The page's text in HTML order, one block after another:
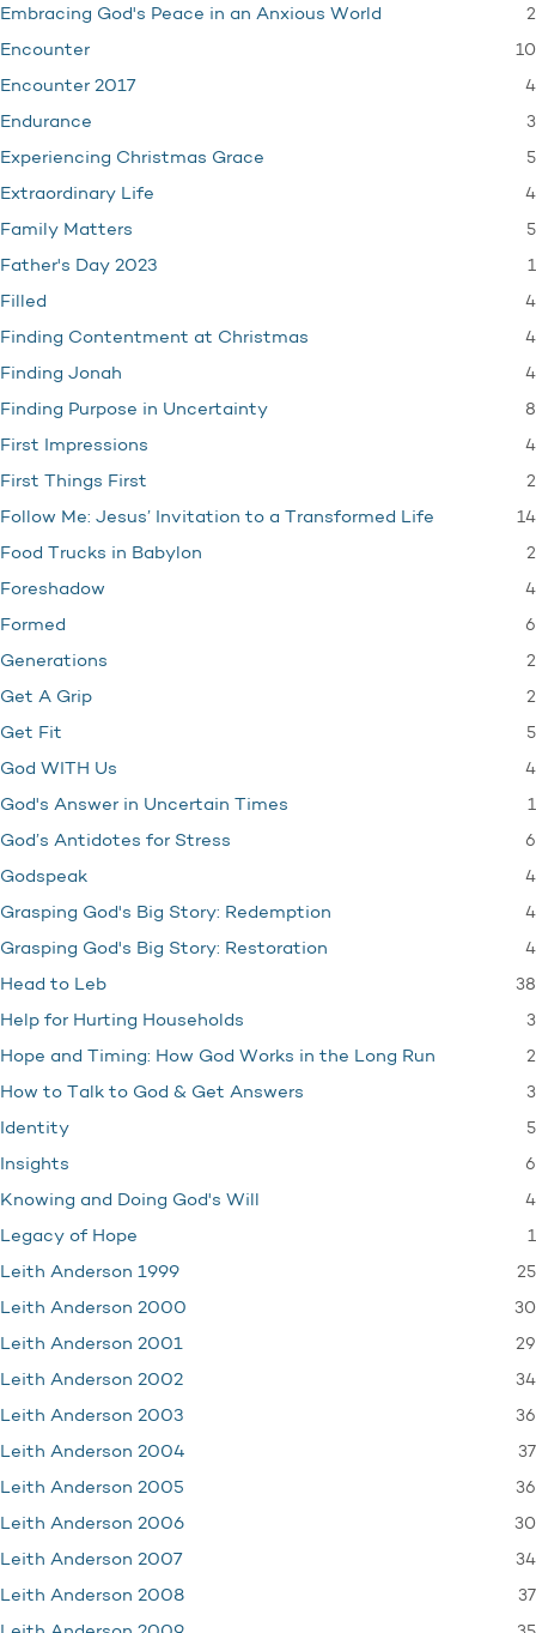
Embracing God's Peace in an Anxious World 2
Encounter 10
Encounter 2017 4
Endurance 3
Experiencing Christmas Grace 5
Extraordinary Life 4
Family Matters 5
Father's Day 2023 1
Filled 4
Finding Contentment at Christmas 4
Finding Jonah 4
Finding Purpose in Uncertainty 8
First Impressions 4
First Things First 2
Follow Me: Jesus’ Invitation to a Transformed Life 14
Food Trucks in Babylon 2
Foreshadow 4
Formed 6
Generations 2
Get A Grip 2
Get Fit 5
God WITH Us 4
God's Answer in Uncertain Times 1
God’s Antidotes for Stress 6
Godspeak 4
Grasping God's Big Story: Redemption 4
Grasping God's Big Story: Restoration 4
Head to Leb 38
Help for Hurting Households 3
Hope and Timing: How God Works in the Long Run 2
How to Talk to God & Get Answers 3
Identity 5
Insights 6
Knowing and Doing God's Will 4
Legacy of Hope 1
Leith Anderson 1999 25
Leith Anderson 2000 30
Leith Anderson 2001 29
Leith Anderson 2002 34
Leith Anderson 2003 36
Leith Anderson 2004 37
Leith Anderson 2005 36
Leith Anderson 2006 30
Leith Anderson 2007 34
Leith Anderson 2008 37